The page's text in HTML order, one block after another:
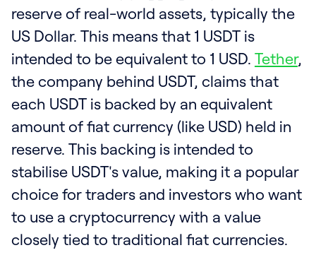
reserve of real-world assets, typically the
US Dollar. This means that 1 USDT is
intended to be equivalent to 1 USD. Tether,
the company behind USDT, claims that
each USDT is backed by an equivalent
amount of fiat currency (like USD) held in
reserve. This backing is intended to
stabilise USDT's value, making it a popular
choice for traders and investors who want
to use a cryptocurrency with a value
closely tied to traditional fiat currencies.